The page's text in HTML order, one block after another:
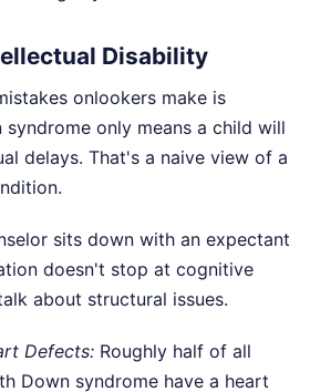
Disability
onlookers make is
only means a child will
delays. That's a naive view of a
sits down with an expectant
doesn't stop at cognitive
about structural issues.
Defects: Roughly half of all
Down syndrome have a heart